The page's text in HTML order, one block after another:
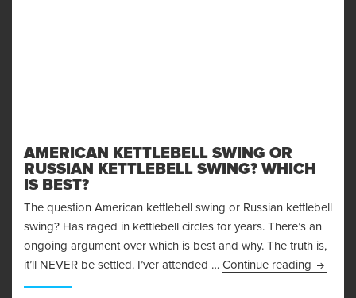
AMERICAN KETTLEBELL SWING OR
RUSSIAN KETTLEBELL SWING? WHICH
IS BEST?
The question American kettlebell swing or Russian kettlebell
swing? Has raged in kettlebell circles for years. There’s an
ongoing argument over which is best and why. The truth is,
it’ll NEVER be settled. I’ver attended … Continue reading